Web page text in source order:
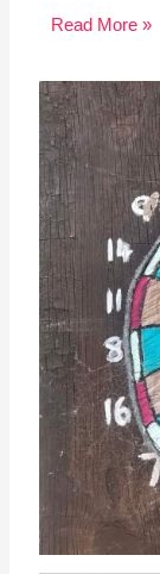
Read More »